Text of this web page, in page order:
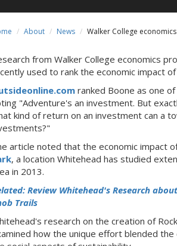
About News Walker College
from Walker College economics
used to rank the economic impact
ranked Boone as one
"Adventure's an investment. But
kind of return on an investment can a
article noted that the economic impact
, a location Whitehead has studied
in 2013.
Review Whitehead's Research
Trails
research on the creation of
how the unique effort blended